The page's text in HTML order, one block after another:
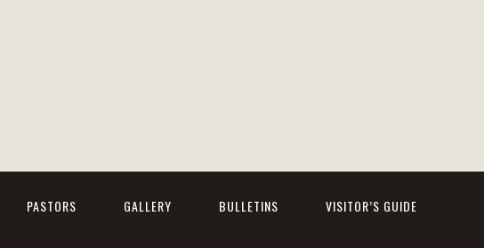
PASTORS GALLERY BULLETINS VISITOR’S GUIDE